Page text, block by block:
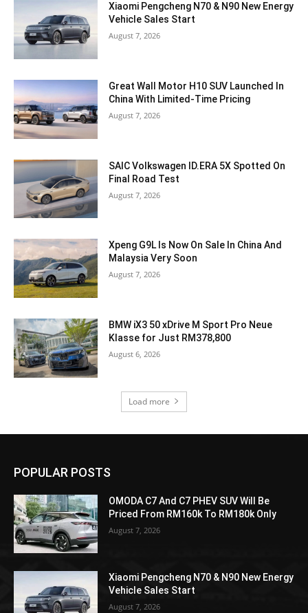
Xiaomi Pengcheng N70 & N90 New Energy
Vehicle Sales Start
August 7, 2026
Great Wall Motor H10 SUV Launched In
China With Limited-Time Pricing
August 7, 2026
SAIC Volkswagen ID.ERA 5X Spotted On
Final Road Test
August 7, 2026
Xpeng G9L Is Now On Sale In China And
Malaysia Very Soon
August 7, 2026
BMW iX3 50 xDrive M Sport Pro Neue
Klasse for Just RM378,800
August 6, 2026
Load more
POPULAR POSTS
OMODA C7 And C7 PHEV SUV Will Be
Priced From RM160k To RM180k Only
August 7, 2026
Xiaomi Pengcheng N70 & N90 New Energy
Vehicle Sales Start
August 7, 2026